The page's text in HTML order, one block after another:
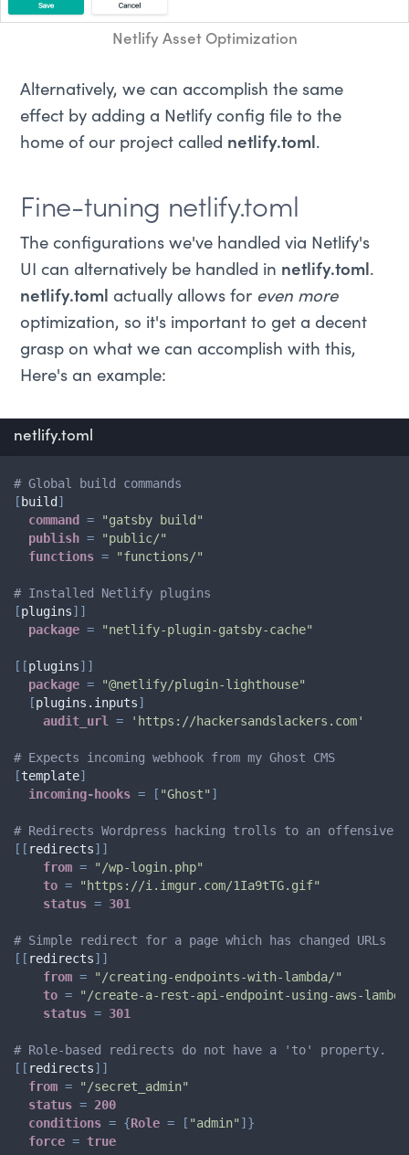
Netlify Asset Optimization
Alternatively, we can accomplish the same
effect by adding a Netlify config file to the
home of our project called netlify.toml .
Fine-tuning netlify.toml
The configurations we've handled via Netlify's
UI can alternatively be handled in netlify.toml .
netlify.toml actually allows for even more
optimization, so it's important to get a decent
grasp on what we can accomplish with this,
Here's an example:
# Global build commands
[build]
command =
"gatsby build"
publish =
"public/"
functions = "functions/"
# Installed Netlify plugins
[plugins] ]
package = "netlify-plugin-gatsby-cache"
[ [plugins] ]
package =
"@netlify/plugin-lighthouse"
[plugins.inputs]
audit_url
= 'https://hackersandslackers.com'
# Expects incoming webhook from my Ghost CMS
[template]
incoming-hooks = [ "Ghost" ]
# Redirects Wordpress hacking trolls to an offensive
[ [ redirects] ]
from =
"/wp-login.php"
to =
"https://i.imgur.com/1Ia9tTG.gif"
status = 301
# Simple redirect for a page which has changed URLs
[ [ redirects] ]
from =
"/creating-endpoints-with-lambda/"
to =
"/create-a-rest-api-endpoint-using-aws-
status = 301
# Role-based redirects do not have a 'to' property.
[ [ redirects] ]
from =
"/secret_admin"
status = 200
conditions = {Role = [ "admin" ]}
force = true
netlify.toml